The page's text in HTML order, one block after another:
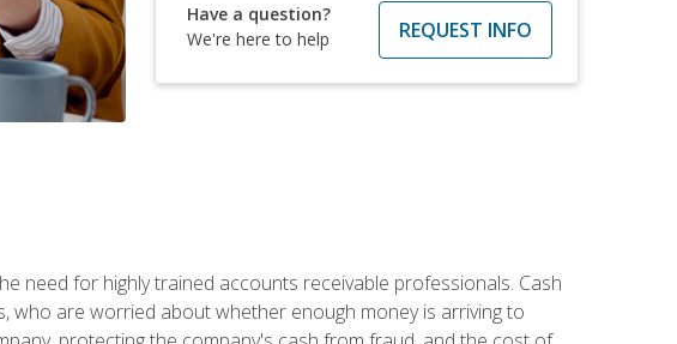
Have a question?
We're here to help
REQUEST INFO
need for highly trained accounts receivable professionals. Cash
who are worried about whether enough money is arriving to